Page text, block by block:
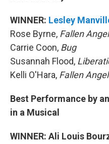
WINNER: Lesley
Rose Byrne, Fallen
Carrie Coon, Bug
Susannah Flood,
Kelli O'Hara, Fallen
Best Performance by
in a Musical
WINNER: Ali Louis